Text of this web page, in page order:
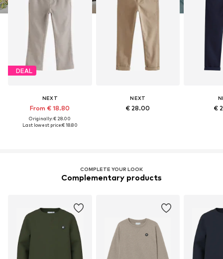
DEAL
NEXT
From € 18.80
Originally: € 28.00
Last lowest price:€ 18.80
NEXT
€ 28.00 €
COMPLETE YOUR LOOK
Complementary products